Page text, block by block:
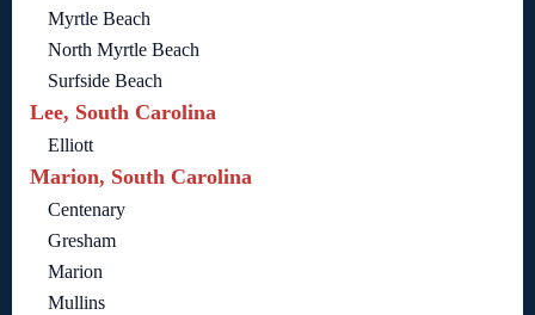
Myrtle Beach
North Myrtle Beach
Surfside Beach
Lee, South Carolina
Elliott
Marion, South Carolina
Centenary
Gresham
Marion
Mullins